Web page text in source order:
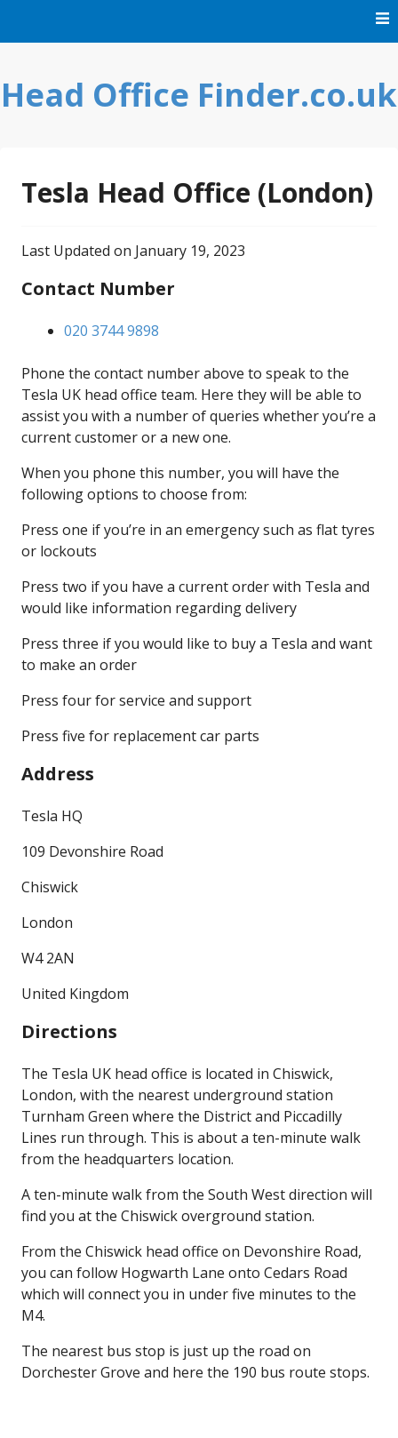
Head Office Finder.co.uk
Tesla Head Office (London)
Last Updated on January 19, 2023
Contact Number
020 3744 9898
Phone the contact number above to speak to the
Tesla UK head office team. Here they will be able to
assist you with a number of queries whether you’re a
current customer or a new one.
When you phone this number, you will have the
following options to choose from:
Press one if you’re in an emergency such as flat tyres
or lockouts
Press two if you have a current order with Tesla and
would like information regarding delivery
Press three if you would like to buy a Tesla and want
to make an order
Press four for service and support
Press five for replacement car parts
Address
Tesla HQ
109 Devonshire Road
Chiswick
London
W4 2AN
United Kingdom
Directions
The Tesla UK head office is located in Chiswick,
London, with the nearest underground station
Turnham Green where the District and Piccadilly
Lines run through. This is about a ten-minute walk
from the headquarters location.
A ten-minute walk from the South West direction will
find you at the Chiswick overground station.
From the Chiswick head office on Devonshire Road,
you can follow Hogwarth Lane onto Cedars Road
which will connect you in under five minutes to the
M4.
The nearest bus stop is just up the road on
Dorchester Grove and here the 190 bus route stops.